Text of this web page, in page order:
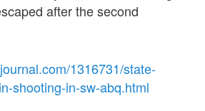
after the second
1316731/state-
shooting-in-sw-abq.html